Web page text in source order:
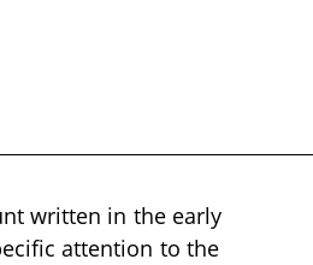
written in the early
attention to the